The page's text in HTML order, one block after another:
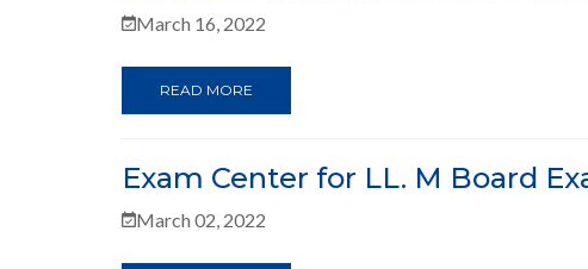
March 16, 2022
READ MORE
Exam Center for LL. M Board
March 02, 2022